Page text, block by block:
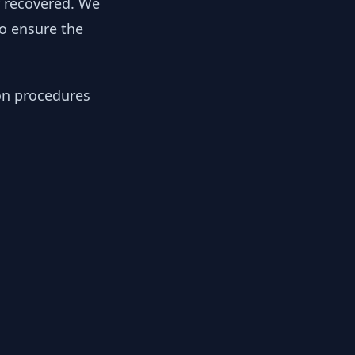
ensure the
procedures